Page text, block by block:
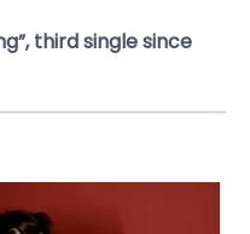
third single since